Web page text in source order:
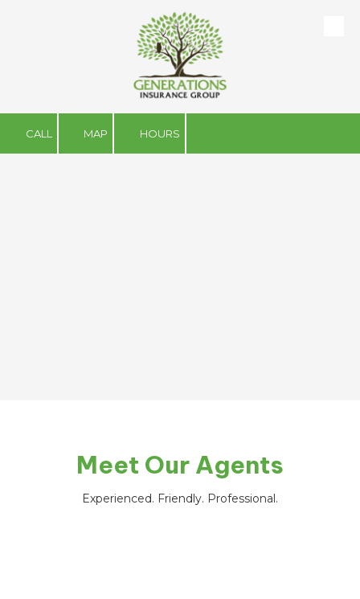
CALL MAP HOURS
Meet Our Agents
Experienced. Friendly. Professional.